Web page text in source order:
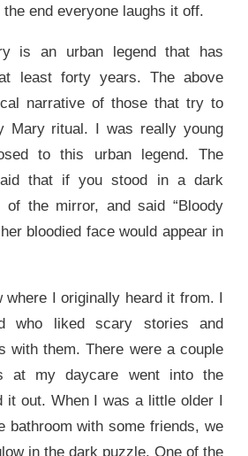
end everyone laughs it off.
is an urban legend that has
least forty years. The above
narrative of those that try to
Mary ritual. I was really young
to this urban legend. The
that if you stood in a dark
of the mirror, and said “Bloody
bloodied face would appear in
where I originally heard it from. I
who liked scary stories and
with them. There were a couple
at my daycare went into the
it out. When I was a little older I
bathroom with some friends, we
in the dark puzzle. One of the